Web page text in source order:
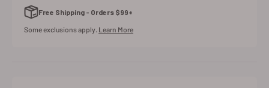
Free Shipping - Orders $99+
Some exclusions apply. Learn More